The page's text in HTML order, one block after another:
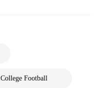
College Football